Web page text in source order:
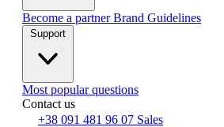
Become a partnerBrand Guidelines
Support
Most popular questions
Contact us
+38 091 481 96 07 Sales